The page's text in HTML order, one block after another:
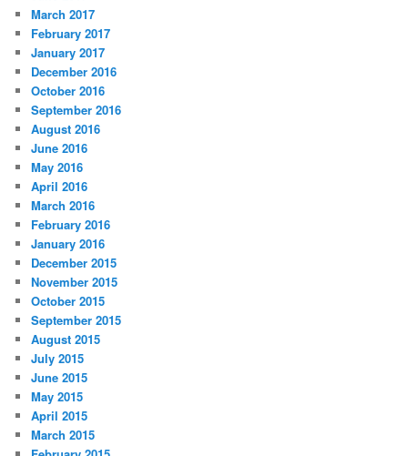
March 2017
February 2017
January 2017
December 2016
October 2016
September 2016
August 2016
June 2016
May 2016
April 2016
March 2016
February 2016
January 2016
December 2015
November 2015
October 2015
September 2015
August 2015
July 2015
June 2015
May 2015
April 2015
March 2015